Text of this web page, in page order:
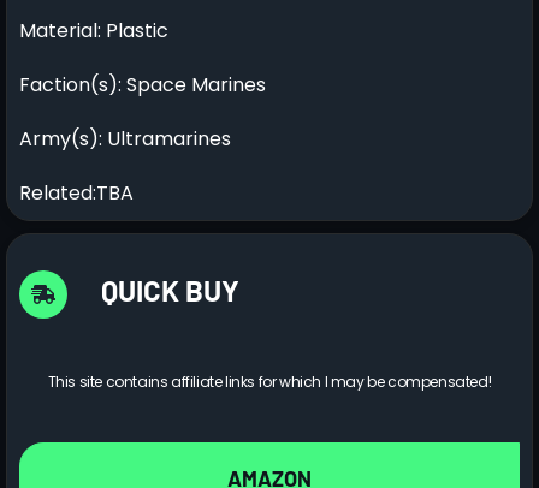
Material: Plastic
Faction(s): Space Marines
Army(s): Ultramarines
Related:TBA
QUICK BUY
This site contains affiliate links for which I may be compensated!
AMAZON